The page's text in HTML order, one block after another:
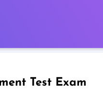
Test Exam